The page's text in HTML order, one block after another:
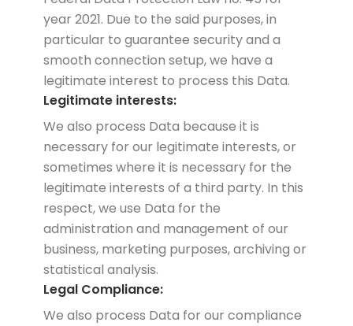
year 2021. Due to the said purposes, in
particular to guarantee security and a
smooth connection setup, we have a
legitimate interest to process this Data.
Legitimate interests:
We also process Data because it is
necessary for our legitimate interests, or
sometimes where it is necessary for the
legitimate interests of a third party. In this
respect, we use Data for the
administration and management of our
business, marketing purposes, archiving or
statistical analysis.
Legal Compliance:
We also process Data for our compliance